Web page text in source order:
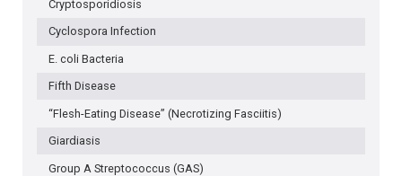
Cryptosporidiosis
Cyclospora Infection
E. coli Bacteria
Fifth Disease
“Flesh-Eating Disease” (Necrotizing Fasciitis)
Giardiasis
Group A Streptococcus (GAS)